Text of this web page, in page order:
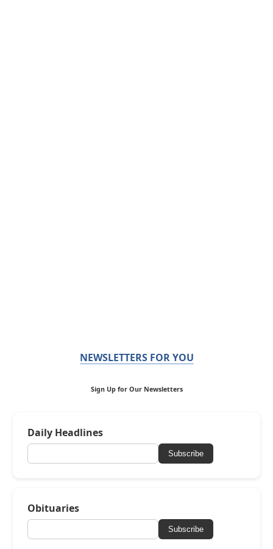
NEWSLETTERS FOR YOU
Sign Up for Our Newsletters
Daily Headlines
Subscribe
Obituaries
Subscribe